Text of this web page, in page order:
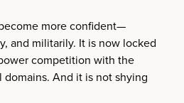
more confident—
and militarily. It is now locked
competition with the
domains. And it is not shying